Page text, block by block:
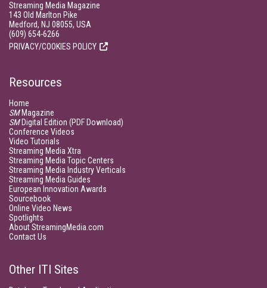
Streaming Media Magazine
143 Old Marlton Pike
Medford, NJ 08055, USA
(609) 654-6266
PRIVACY/COOKIES POLICY
Resources
Home
SMMagazine
SMDigital Edition (PDF Download)
Conference Videos
Video Tutorials
Streaming Media Xtra
Streaming Media Topic Centers
Streaming Media Industry Verticals
Streaming Media Guides
European Innovation Awards
Sourcebook
Online Video News
Spotlights
About StreamingMedia.com
Contact Us
Other ITI Sites